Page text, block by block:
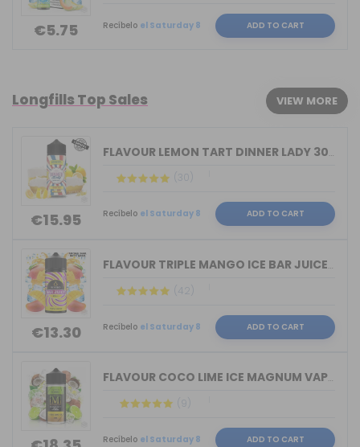
€5.75 Recíbelo el Saturday 8 ADD TO CART
Longfills Top Sales VIEW MORE
€15.95
FLAVOUR LEMON TART DINNER LADY 30ML L...
(30)
Recíbelo el Saturday 8 ADD TO CART
€13.30
FLAVOUR TRIPLE MANGO ICE BAR JUICE BY...
(42)
Recíbelo el Saturday 8 ADD TO CART
FLAVOUR COCO LIME ICE MAGNUM VAPE 30M...
(9)
Recíbelo el Saturday 8 ADD TO CART